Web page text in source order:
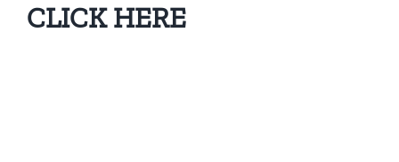
CLICK HERE